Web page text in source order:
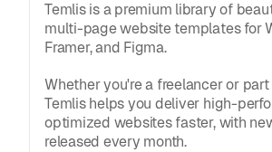
Temlis is a premium library of
multi-page website templates for
Framer, and Figma.
Whether you're a freelancer or
Temlis helps you deliver high-
optimized websites faster, with
released every month.